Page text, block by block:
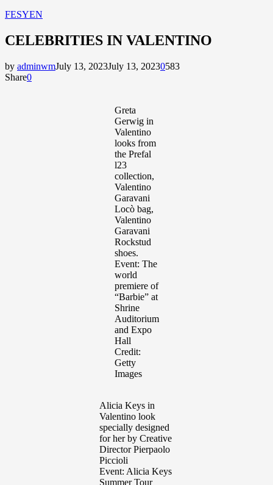
FESYEN
CELEBRITIES IN VALENTINO
by adminwmJuly 13, 2023July 13, 20230583
Share0
Greta
Gerwig in
Valentino
looks from
the Prefal
l23
collection,
Valentino
Garavani
Locò bag,
Valentino
Garavani
Rockstud
shoes.
Event: The
world
premiere of
“Barbie” at
Shrine
Auditorium
and Expo
Hall
Credit:
Getty
Images
Alicia Keys in
Valentino look
specially designed
for her by Creative
Director Pierpaolo
Piccioli
Event: Alicia Keys
Summer Tour